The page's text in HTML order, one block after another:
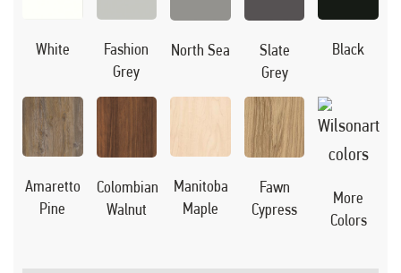
White
Fashion
Grey
North Sea
Slate
Grey
Black
Amaretto
Pine
Colombian
Walnut
Manitoba
Maple
Fawn
Cypress
More
Colors